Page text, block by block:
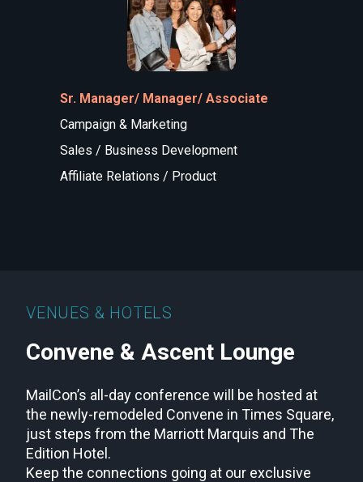
Sr. Manager/ Manager/ Associate
Campaign & Marketing
Sales / Business Development
Affiliate Relations / Product
VENUES & HOTELS
Convene & Ascent Lounge
MailCon’s all-day conference will be hosted at
the newly-remodeled Convene in Times Square,
just steps from the Marriott Marquis and The
Edition Hotel.
Keep the connections going at our exclusive